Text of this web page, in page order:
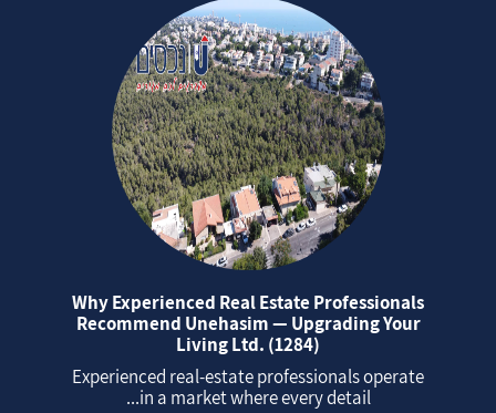
Why Experienced Real Estate Professionals
Recommend Unehasim — Upgrading Your
Living Ltd. (1284)
Experienced real‑estate professionals operate
in a market where every detail...